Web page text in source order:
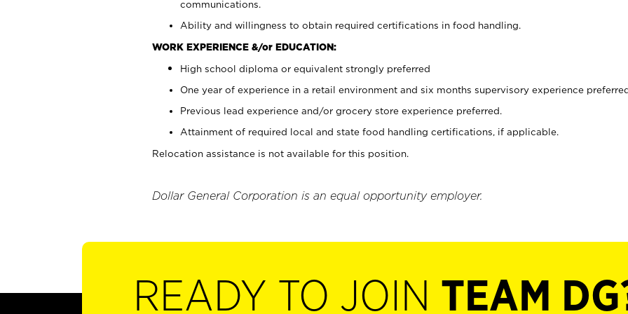
communications.
Ability and willingness to obtain required certifications in food handling.
WORK EXPERIENCE &/or EDUCATION:
High school diploma or equivalent strongly preferred
One year of experience in a retail environment and six months supervisory experience
Previous lead experience and/or grocery store experience preferred.
Attainment of required local and state food handling certifications, if applicable.
Relocation assistance is not available for this position.
Dollar General Corporation is an equal opportunity employer.
READY TO JOIN TEAM